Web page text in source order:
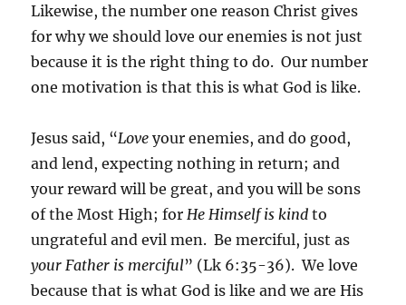
Likewise, the number one reason Christ gives
for why we should love our enemies is not just
because it is the right thing to do. Our number
one motivation is that this is what God is like.
Jesus said, “Love your enemies, and do good,
and lend, expecting nothing in return; and
your reward will be great, and you will be sons
of the Most High; for He Himself is kind to
ungrateful and evil men. Be merciful, just as
your Father is merciful” (Lk 6:35-36). We love
because that is what God is like and we are His